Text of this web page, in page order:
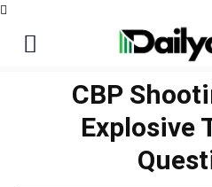
CBP
Explosive